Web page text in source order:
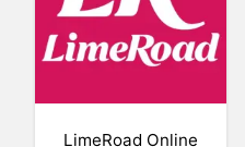
LimeRoad Online